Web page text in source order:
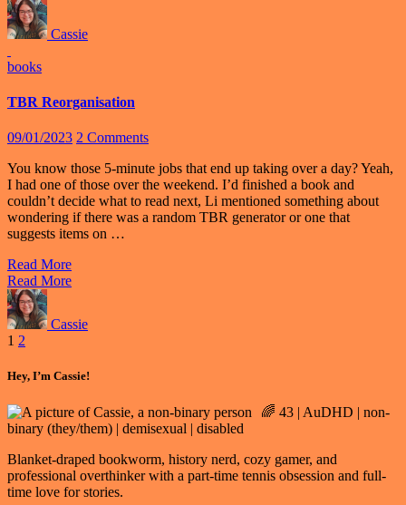
Cassie
books
TBR Reorganisation
09/01/2023 2 Comments
You know those 5-minute jobs that end up taking over a day? Yeah,
I had one of those over the weekend. I’d finished a book and
couldn’t decide what to read next, Li mentioned something about
wondering if there was a random TBR generator or one that
suggests items on …
Read More
Read More
Cassie
Posts
pagination
1 2
Hey, I’m Cassie!
🌈 43 | AuDHD | non-
binary (they/them) | demisexual | disabled
Blanket-draped bookworm, history nerd, cozy gamer, and
professional overthinker with a part-time tennis obsession and full-
time love for stories.